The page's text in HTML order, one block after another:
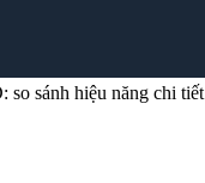
sánh hiệu năng chi tiết